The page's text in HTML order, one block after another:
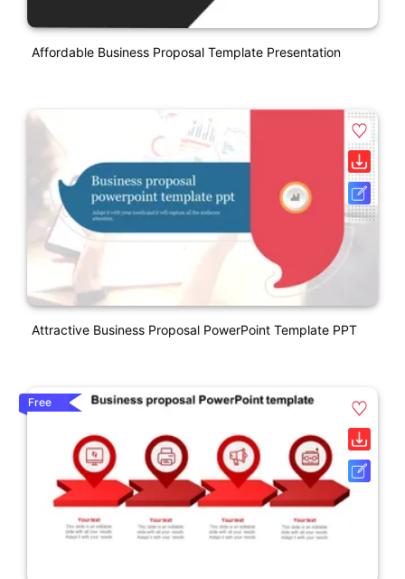
Affordable Business Proposal Template Presentation
Attractive Business Proposal PowerPoint Template PPT
Free